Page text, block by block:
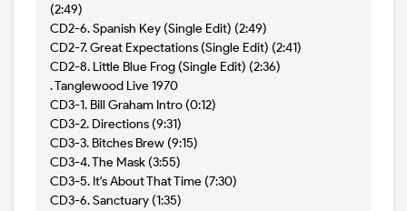
(2:49)
CD2-6. Spanish Key (Single Edit) (2:49)
CD2-7. Great Expectations (Single Edit) (2:41)
CD2-8. Little Blue Frog (Single Edit) (2:36)
. Tanglewood Live 1970
CD3-1. Bill Graham Intro (0:12)
CD3-2. Directions (9:31)
CD3-3. Bitches Brew (9:15)
CD3-4. The Mask (3:55)
CD3-5. It's About That Time (7:30)
CD3-6. Sanctuary (1:35)